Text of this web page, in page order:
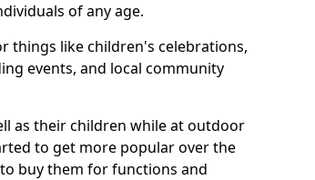
of any age.
things like children's celebrations,
events, and local community
as their children while at outdoor
to get more popular over the
buy them for functions and